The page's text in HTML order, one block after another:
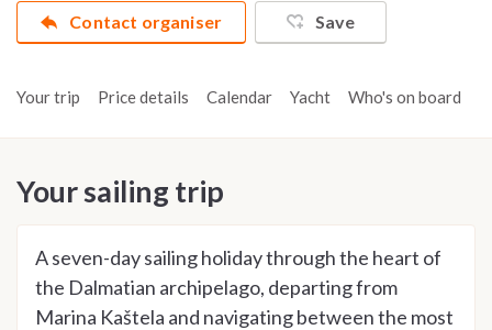
Contact organiser Save
Your trip Price details Calendar Yacht Who's on board
Your sailing trip
A seven-day sailing holiday through the heart of
the Dalmatian archipelago, departing from
Marina Kaštela and navigating between the most